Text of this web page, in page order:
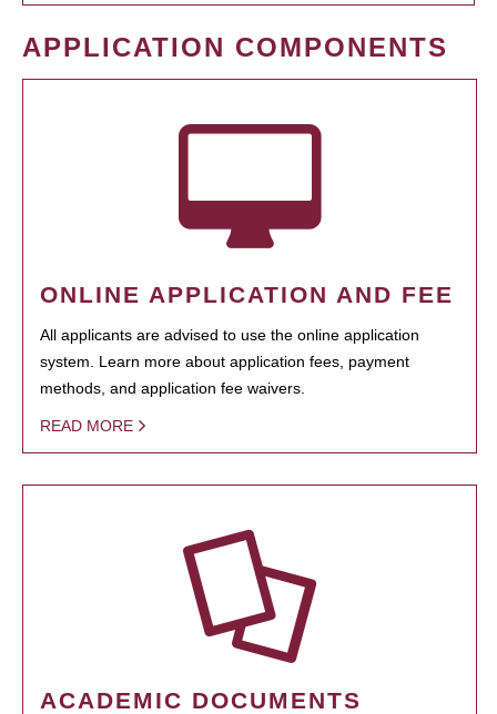
APPLICATION COMPONENTS
ONLINE APPLICATION AND FEE
All applicants are advised to use the online application
system. Learn more about application fees, payment
methods, and application fee waivers.
READ MORE
ACADEMIC DOCUMENTS